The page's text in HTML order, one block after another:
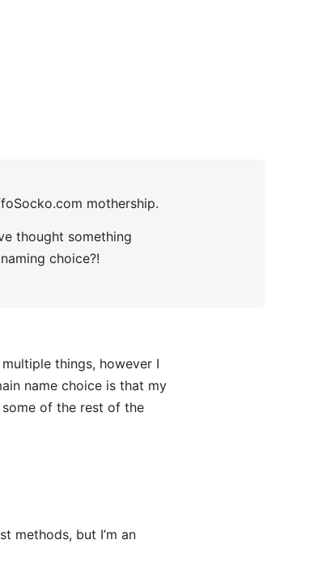
mothership.
thought something
choice?!
things, however I
name choice is that my
some of the rest of the
methods, but I’m an